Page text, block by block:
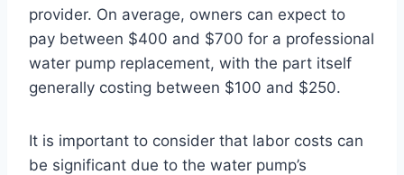
provider. On average, owners can expect to
pay between $400 and $700 for a professional
water pump replacement, with the part itself
generally costing between $100 and $250.
It is important to consider that labor costs can
be significant due to the water pump’s